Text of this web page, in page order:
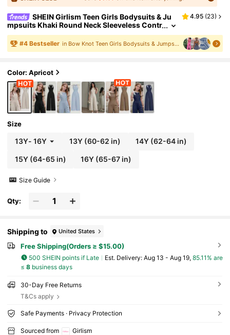
SHEIN Girlism Teen Girls Bodysuits & Ju
mpsuits Khaki Round Neck Sleeveless Contr
ast Edging Bow Elegant Sequin Summer Wh
ite Teen Formal Vintage Old Money Jumpsuit
4.95 (23)
#4 Bestseller in Bow Knot Teen Girls Bodysuits & Jumpsuits
Color: Apricot
Size
13Y- 16Y 13Y (60-62 in) 14Y (62-64 in)
15Y(64-65 in) 16Y (65-67 in)
Size Guide
Qty:
Shipping to United States
Free Shipping(Orders ≥ $15.00)
500 SHEIN points if Late ​Est. Delivery: Aug 13 - Aug 19, 85.11% are
≤ 8business days
30-Day Free Returns
T&Cs apply
Safe Payments · Privacy Protection
Sourced from
Girlism